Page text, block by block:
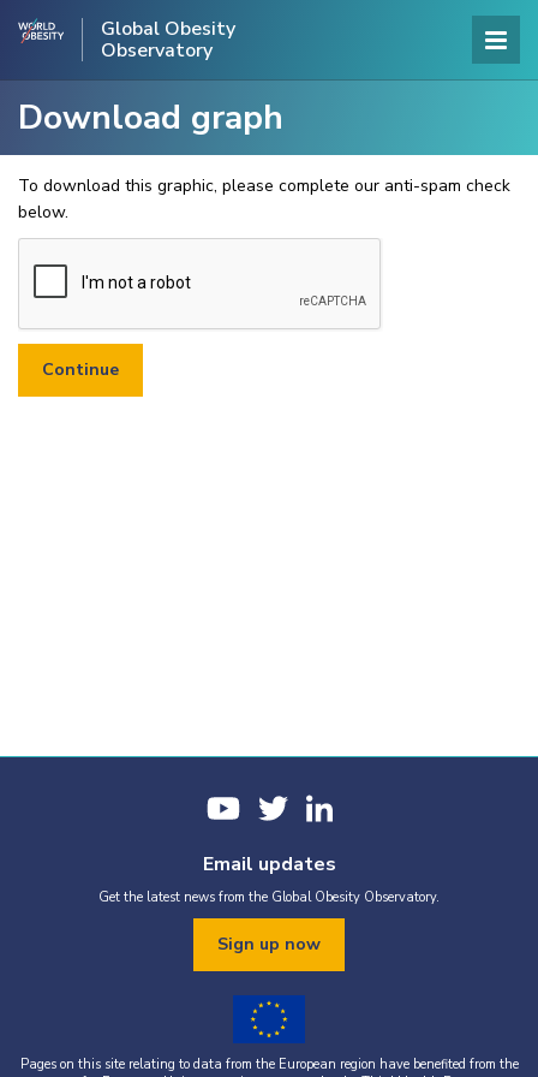
Global Obesity
Observatory
Download graph
To download this graphic, please complete our anti-spam check
below.
Email updates
Get the latest news from the Global Obesity Observatory.
Sign up now
Pages on this site relating to data from the European region have benefited from the